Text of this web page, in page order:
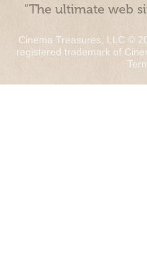
“The ultimate web
Cinema Treasures, LLC ©
registered trademark of